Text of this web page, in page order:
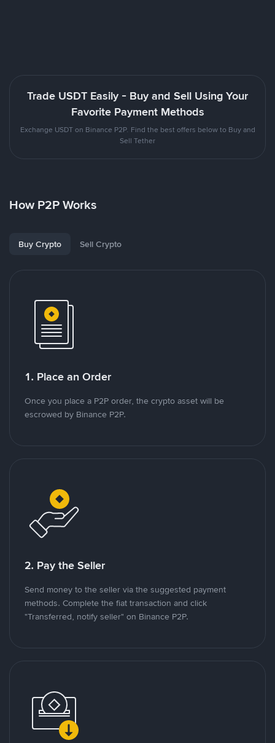
Trade USDT Easily - Buy and Sell Using Your
Favorite Payment Methods
Exchange USDT on Binance P2P. Find the best offers below to Buy and
Sell Tether
How P2P Works
Buy Crypto Sell Crypto
1. Place an Order
Once you place a P2P order, the crypto asset will be
escrowed by Binance P2P.
2. Pay the Seller
Send money to the seller via the suggested payment
methods. Complete the fiat transaction and click
"Transferred, notify seller" on Binance P2P.